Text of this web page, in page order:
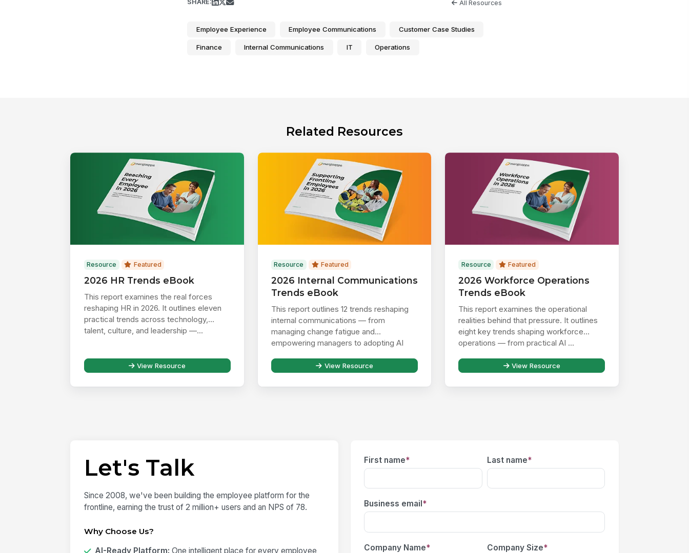
SHARE: All Resources
Employee Experience Employee Communications Customer Case Studies
Finance Internal Communications IT Operations
Related Resources
Resource Featured
2026 HR Trends eBook
This report examines the real forces
reshaping HR in 2026. It outlines eleven
practical trends across technology,
talent, culture, and leadership —...
View Resource
Resource Featured
2026 Internal Communications
Trends eBook
This report outlines 12 trends reshaping
internal communications — from
managing change fatigue and
empowering managers to adopting AI
View Resource
Resource Featured
2026 Workforce Operations
Trends eBook
This report examines the operational
realities behind that pressure. It outlines
eight key trends shaping workforce
operations — from practical AI ...
View Resource
Let's Talk
Since 2008, we've been building the employee platform for the
frontline, earning the trust of 2 million+ users and an NPS of 78.
Why Choose Us?
AI-Ready Platform: One intelligent place for every employee
First name* Last name*
Business email*
Company Name* Company Size*